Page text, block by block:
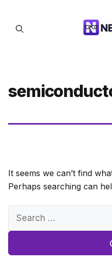
content
It seems we can’t find
Perhaps searching can
Search